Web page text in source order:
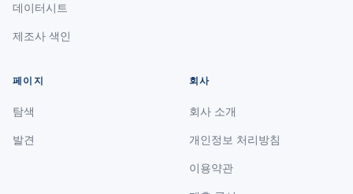
데이터시트
제조사 색인
페이지
탐색
발견
회사
회사 소개
개인정보 처리방침
이용약관